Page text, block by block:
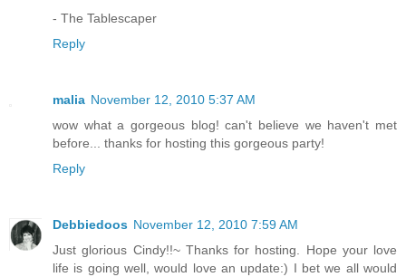
- The Tablescaper
Reply
malia November 12, 2010 5:37 AM
wow what a gorgeous blog! can't believe we haven't met
before... thanks for hosting this gorgeous party!
Reply
Debbiedoos November 12, 2010 7:59 AM
Just glorious Cindy!!~ Thanks for hosting. Hope your love
life is going well, would love an update:) I bet we all would